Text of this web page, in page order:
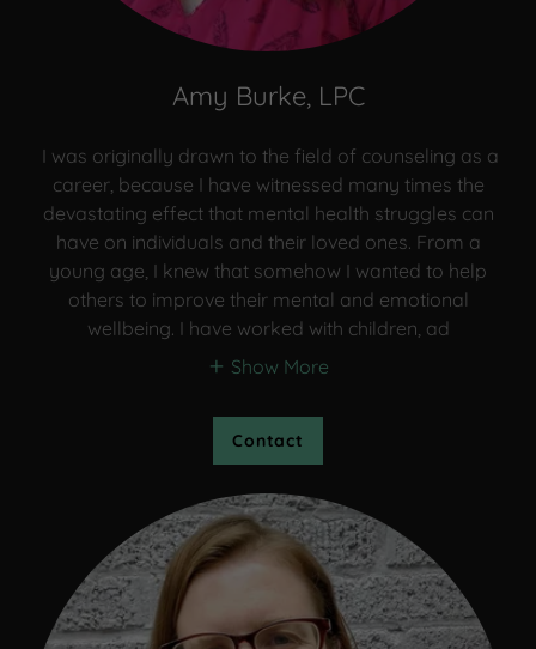
Amy Burke, LPC
I was originally drawn to the field of counseling as a
career, because I have witnessed many times the
devastating effect that mental health struggles can
have on individuals and their loved ones. From a
young age, I knew that somehow I wanted to help
others to improve their mental and emotional
wellbeing. I have worked with children, ad
Show More
Contact